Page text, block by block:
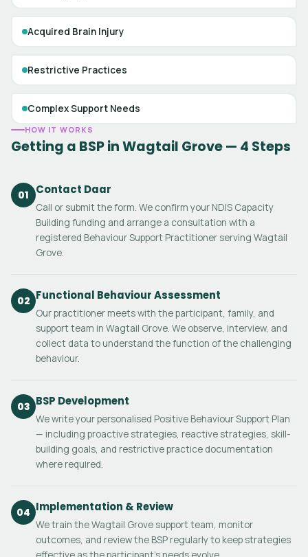
Acquired Brain Injury
Restrictive Practices
Complex Support Needs
HOW IT WORKS
Getting a BSP in Wagtail Grove — 4 Steps
01 Contact Daar
Call or submit the form. We confirm your NDIS Capacity
Building funding and arrange a consultation with a
registered Behaviour Support Practitioner serving Wagtail
Grove.
02 Functional Behaviour Assessment
Our practitioner meets with the participant, family, and
support team in Wagtail Grove. We observe, interview, and
collect data to understand the function of the challenging
behaviour.
03 BSP Development
We write your personalised Positive Behaviour Support Plan
— including proactive strategies, reactive strategies, skill-
building goals, and restrictive practice documentation
where required.
04 Implementation & Review
We train the Wagtail Grove support team, monitor
outcomes, and review the BSP regularly to keep strategies